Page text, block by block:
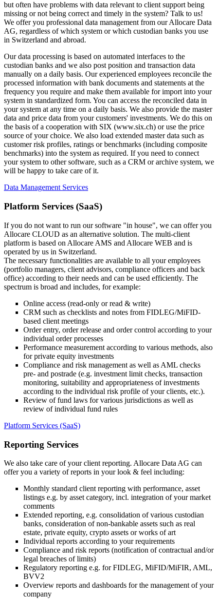
but often have problems with data relevant to client support being
missing or not being correct and timely in the system? Talk to us!
We offer you professional data management from our Allocare Data
AG, regardless of which system or which custodian banks you use
in Switzerland and abroad.
Our data processing is based on automated interfaces to the
custodian banks and we also post position and transaction data
manually on a daily basis. Our experienced employees reconcile the
processed information with bank documents and statements at the
frequency you require and make them available for import into your
system in standardized form. You can access the reconciled data in
your system at any time on a daily basis. We also provide the master
data and price data from your customers' investments. We do this on
the basis of a cooperation with SIX (www.six.ch) or use the price
source of your choice. We also load extended master data such as
customer risk profiles, ratings or benchmarks (including composite
benchmarks) into the system as required. If you need to connect
your system to other software, such as a CRM or archive system, we
will be happy to take care of it.
Data Management Services
Platform Services (SaaS)
If you do not want to run our software "in house", we can offer you
Allocare CLOUD as an alternative solution. The multi-client
platform is based on Allocare AMS and Allocare WEB and is
operated by us in Switzerland.
The necessary functionalities are available to all your employees
(portfolio managers, client advisors, compliance officers and back
office) according to their needs and can be used efficiently. The
spectrum is broad and includes, for example:
Online access (read-only or read & write)
CRM such as checklists and notes from FIDLEG/MiFID-
based client meetings
Order entry, order release and order control according to your
individual order processes
Performance measurement according to various methods, also
for private equity investments
Compliance and risk management as well as AML checks
pre- and postrade (e.g. investment limit checks, transaction
monitoring, suitability and appropriateness of investments
according to the individual risk profile of your clients, etc.).
Review of fund laws for various jurisdictions as well as
review of individual fund rules
Platform Services (SaaS)
Reporting Services
We also take care of your client reporting. Allocare Data AG can
offer you a variety of reports in your look & feel including:
Monthly standard client reporting with performance, asset
listings e.g. by asset category, incl. integration of your market
comments
Extended reporting, e.g. consolidation of various custodian
banks, consideration of non-bankable assets such as real
estate, private equity, crypto assets or works of art
Individual reports according to your requirements
Compliance and risk reports (notification of contractual and/or
legal breaches of limits)
Regulatory reporting e.g. for FIDLEG, MiFID/MiFIR, AML,
BVV2
Overview reports and dashboards for the management of your
company